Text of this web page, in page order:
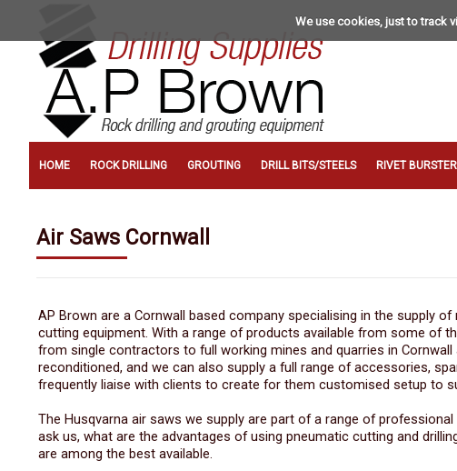
We use cookies, just to track
HOME ROCK DRILLING GROUTING DRILL BITS/STEELS RIVET
Air Saws Cornwall
AP Brown are a Cornwall based company specialising in the supply
cutting equipment. With a range of products available from some of
from single contractors to full working mines and quarries in
reconditioned, and we can also supply a full range of accessories,
frequently liaise with clients to create for them customised setup to
The Husqvarna air saws we supply are part of a range of
ask us, what are the advantages of using pneumatic cutting and
are among the best available.